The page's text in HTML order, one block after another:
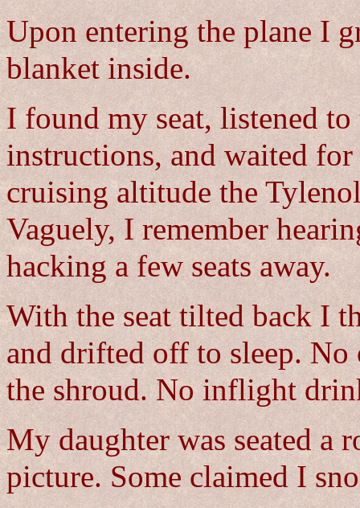
Upon entering the plane I
blanket inside.
I found my seat, listened
instructions, and waited
cruising altitude the
Vaguely, I remember
hacking a few seats away.
With the seat tilted back I
and drifted off to sleep. No
the shroud. No inflight
My daughter was seated a
picture. Some claimed I